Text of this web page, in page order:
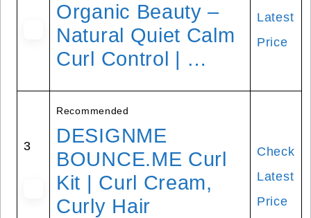
Organic Beauty –
Natural Quiet Calm
Curl Control | …
Latest
Price
3
Recommended
DESIGNME
BOUNCE.ME Curl
Kit | Curl Cream,
Curly Hair
Check
Latest
Price